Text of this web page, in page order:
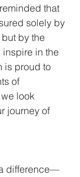
that
solely by
by the
in the
is proud to
of
look
journey of
difference—